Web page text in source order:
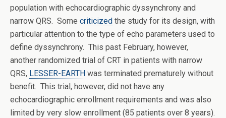
population with echocardiographic dyssynchrony and
narrow QRS. Some criticized the study for its design, with
particular attention to the type of echo parameters used to
define dyssynchrony. This past February, however,
another randomized trial of CRT in patients with narrow
QRS, LESSER-EARTH was terminated prematurely without
benefit. This trial, however, did not have any
echocardiographic enrollment requirements and was also
limited by very slow enrollment (85 patients over 8 years).